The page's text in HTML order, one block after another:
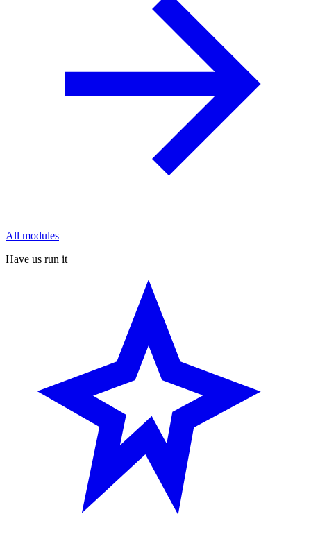
All modules
Have us run it